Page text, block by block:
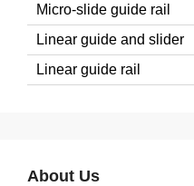
Micro-slide guide rail
Linear guide and slider
Linear guide rail
About Us